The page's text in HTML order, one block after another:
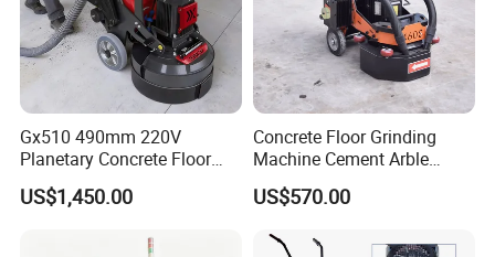
Gx510 490mm 220V
Planetary Concrete Floor
Grinder Machine for Coating
Removal & Prepping
US$1,450.00
Concrete Floor Grinding
Machine Cement Arble
Polishing Machine 460mm
US$570.00